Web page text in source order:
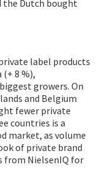
the Dutch bought
label products
8 %),
growers. On
and Belgium
fewer private
countries is a
market, as volume
of private brand
from NielsenIQ for